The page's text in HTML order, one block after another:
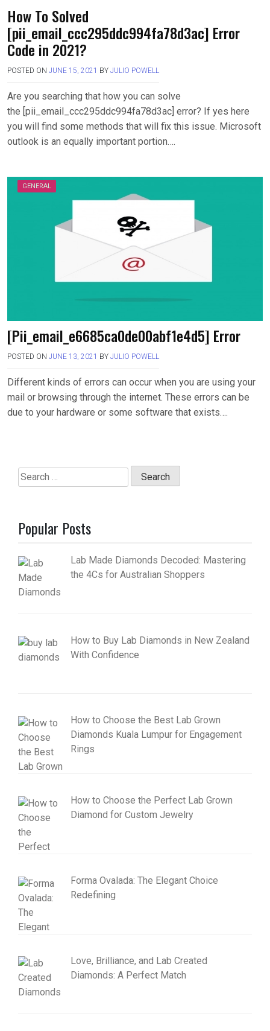
How To Solved
[pii_email_ccc295ddc994fa78d3ac] Error
Code in 2021?
POSTED ON JUNE 15, 2021 BY JULIO POWELL
Are you searching that how you can solve
the [pii_email_ccc295ddc994fa78d3ac] error? If yes here
you will find some methods that will fix this issue. Microsoft
outlook is an equally important portion….
GENERAL
[Pii_email_e6685ca0de00abf1e4d5] Error
POSTED ON JUNE 13, 2021 BY JULIO POWELL
Different kinds of errors can occur when you are using your
mail or browsing through the internet. These errors can be
due to your hardware or some software that exists….
Search
for:
Popular Posts
Lab Made Diamonds Decoded: Mastering
the 4Cs for Australian Shoppers
How to Buy Lab Diamonds in New Zealand
With Confidence
How to Choose the Best Lab Grown
Diamonds Kuala Lumpur for Engagement
Rings
How to Choose the Perfect Lab Grown
Diamond for Custom Jewelry
Forma Ovalada: The Elegant Choice
Redefining
Love, Brilliance, and Lab Created
Diamonds: A Perfect Match